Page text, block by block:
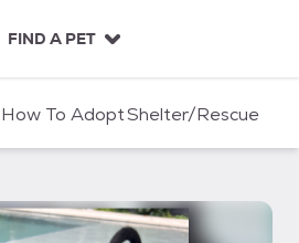
FIND A PET
How To AdoptShelter/Rescue